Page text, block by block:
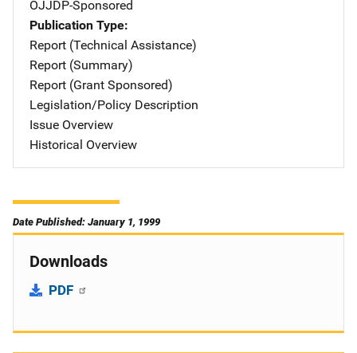
OJJDP-Sponsored
Publication Type
Report (Technical Assistance)
Report (Summary)
Report (Grant Sponsored)
Legislation/Policy Description
Issue Overview
Historical Overview
Date Published: January 1, 1999
Downloads
PDF